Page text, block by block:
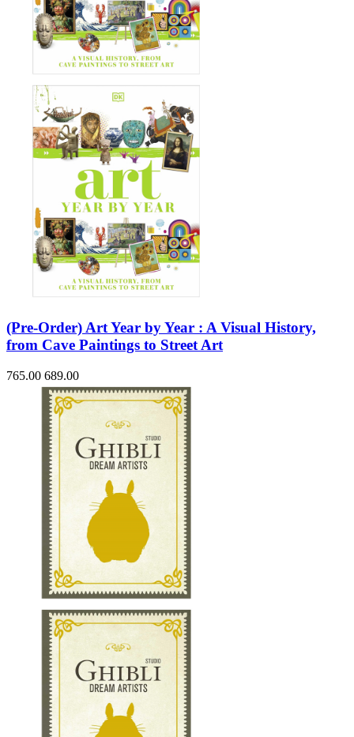
(Pre-Order) Art Year by Year : A Visual History,
from Cave Paintings to Street Art
765.00 689.00